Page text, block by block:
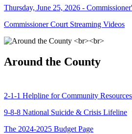
Thursday, June 25, 2026 -
Commissioner Court Streaming Videos
Around the County
2-1-1 Helpline for Community Resources
9-8-8 National Suicide & Crisis Lifeline
The 2024-2025 Budget Page